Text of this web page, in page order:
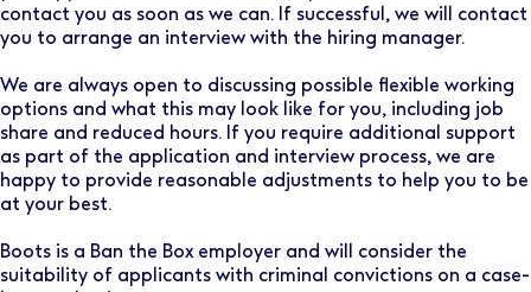
contact you as soon as we can. If successful, we will contact
you to arrange an interview with the hiring manager.
We are always open to discussing possible flexible working
options and what this may look like for you, including job
share and reduced hours. If you require additional support
as part of the application and interview process, we are
happy to provide reasonable adjustments to help you to be
at your best.
Boots is a Ban the Box employer and will consider the
suitability of applicants with criminal convictions on a case-